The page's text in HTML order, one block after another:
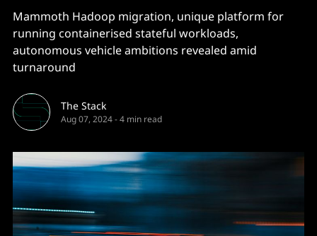
Mammoth Hadoop migration, unique platform for
running containerised stateful workloads,
autonomous vehicle ambitions revealed amid
turnaround
The Stack
Aug 07, 2024-4 min read